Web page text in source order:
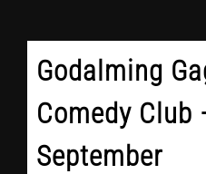
PRIVATE
Godalming
Comedy Club
September